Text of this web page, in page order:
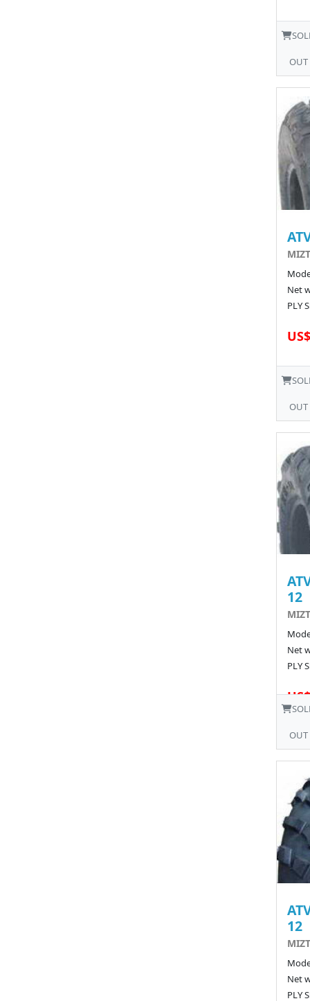
OUT
Net
PLY
OUT
12
Net
PLY
OUT
12
Net
PLY